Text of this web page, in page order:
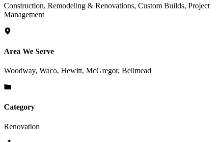
Construction, Remodeling & Renovations, Custom Builds, Project
Management
Area We Serve
Woodway, Waco, Hewitt, McGregor, Bellmead
Category
Renovation